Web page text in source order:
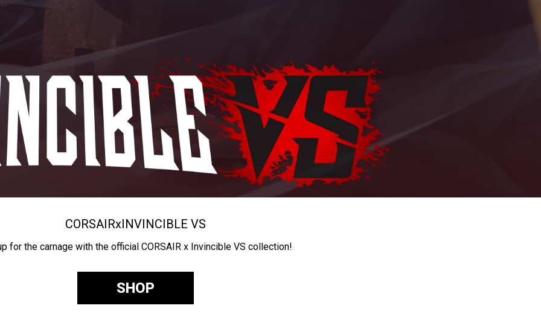
CORSAIRxINVINCIBLE VS
for the carnage with the official CORSAIR x Invincible VS collection!
SHOP